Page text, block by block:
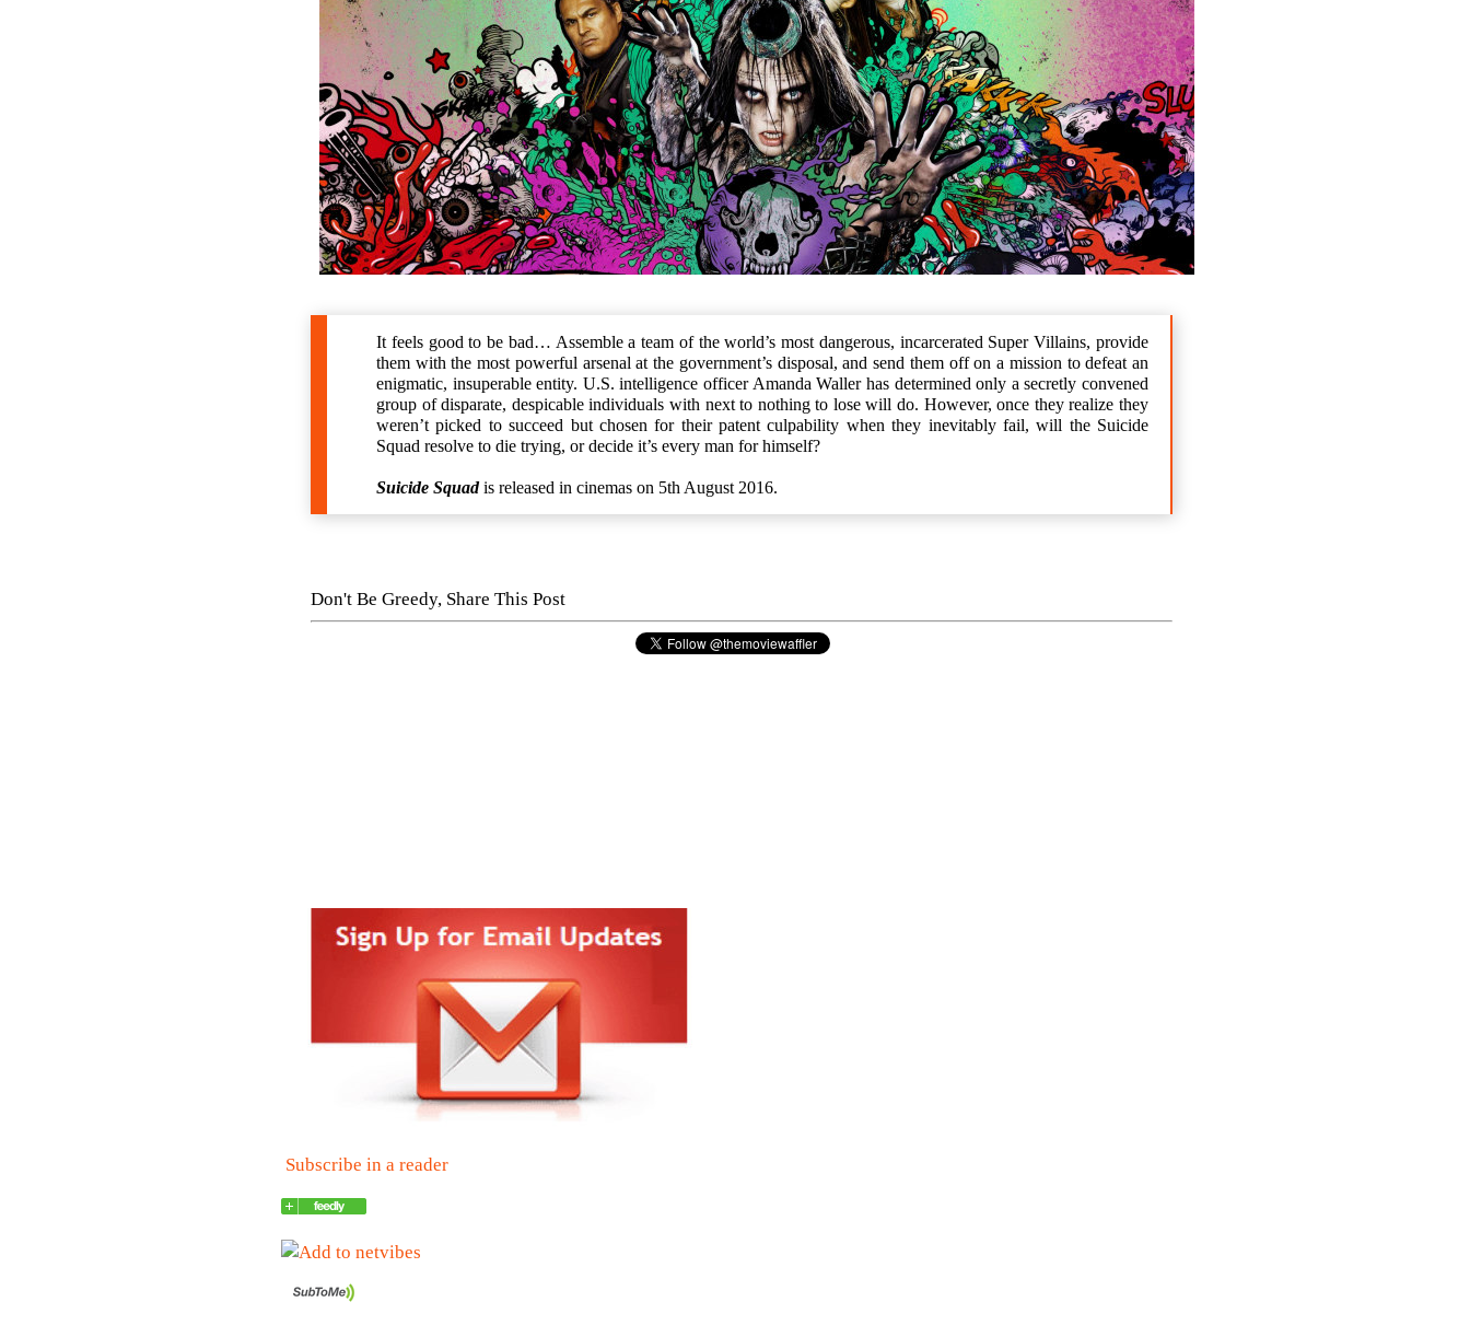
It feels good to be bad… Assemble a team of the world’s most dangerous, incarcerated Super Villains, provide
them with the most powerful arsenal at the government’s disposal, and send them off on a mission to defeat an
enigmatic, insuperable entity. U.S. intelligence officer Amanda Waller has determined only a secretly convened
group of disparate, despicable individuals with next to nothing to lose will do. However, once they realize they
weren’t picked to succeed but chosen for their patent culpability when they inevitably fail, will the Suicide
Squad resolve to die trying, or decide it’s every man for himself?
Suicide Squadis released in cinemas on 5th August 2016.
Don't Be Greedy, Share This Post
Subscribe in a reader